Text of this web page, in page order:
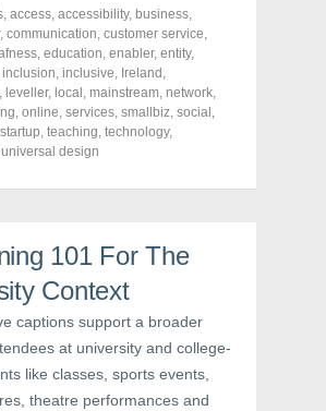
e
o
n
T
w
i
t
t
e
r
(
p
n
e
w
w
i
n
d
o
w
)
e
o
n
P
i
n
t
e
r
e
s
(
n
s
n
n
e
w
w
i
n
d
o
, access, accessibility, business,
, communication, customer service,
, education, enabler, entity,
inclusion, inclusive, Ireland ,
, leveller, local , mainstream, network,
, online, services, smallbiz, social ,
startup, teaching, technology,
universal design
101 For The
Context
captions support a broader
at university and college-
like classes, sports events,
theatre performances and